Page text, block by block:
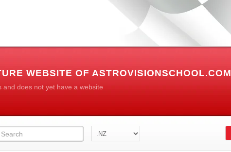
WEBSITE OF ASTROVISIONSCHOOL.COM
does not yet have a website